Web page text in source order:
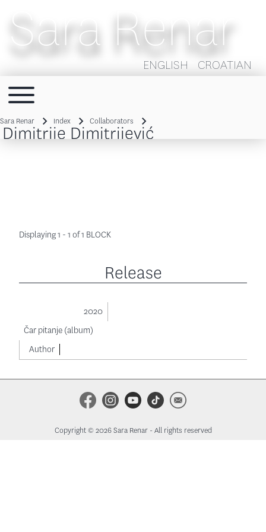
Sara Renar
ENGLISH CROATIAN
Main navigation
Toggle main menu
Breadcrumb
Sara Renar Index Collaborators
Dimitrije Dimitrijević
Displaying 1 - 1 of 1 BLOCK
Release
2020
Čar pitanje (album)
Author
Copyright © 2026 Sara Renar - All rights reserved